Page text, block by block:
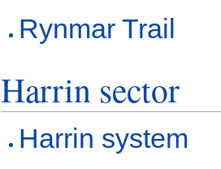
Rynmar Trail
Harrin sector
Harrin system